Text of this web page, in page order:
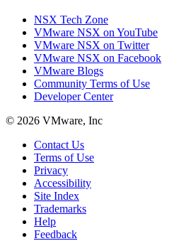
NSX Tech Zone
VMware NSX on YouTube
VMware NSX on Twitter
VMware NSX on Facebook
VMware Blogs
Community Terms of Use
Developer Center
© 2026 VMware, Inc
Contact Us
Terms of Use
Privacy
Accessibility
Site Index
Trademarks
Help
Feedback